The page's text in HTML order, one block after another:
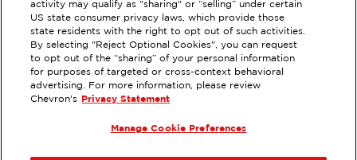
EXTRAMILE #92226
activity may qualify as "sharing" or “selling” under certain
US state consumer privacy laws, which provide those
state residents with the right to opt out of such activities.
By selecting "Reject Optional Cookies", you can request
to opt out of the “sharing” of your personal information
for purposes of targeted or cross-context behavioral
advertising. For more information, please review
Chevron's
Privacy Statement
Manage Cookie Preferences